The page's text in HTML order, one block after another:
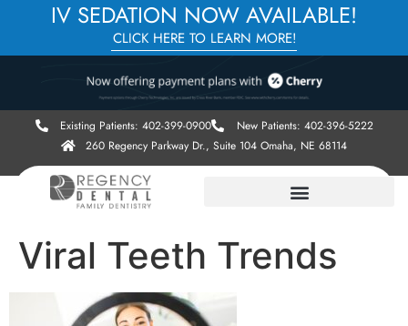
IV SEDATION NOW AVAILABLE!
CLICK HERE TO LEARN MORE!
Existing Patients: 402-399-0900
New Patients: 402-396-5222
260 Regency Parkway Dr., Suite 104 Omaha, NE 68114
Viral Teeth Trends